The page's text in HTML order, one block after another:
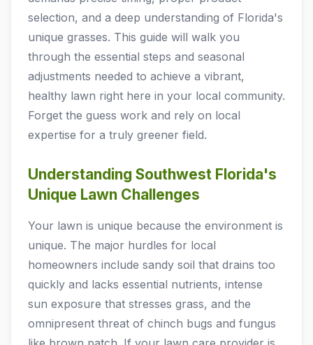
selection, and a deep understanding of Florida's
unique grasses. This guide will walk you
through the essential steps and seasonal
adjustments needed to achieve a vibrant,
healthy lawn right here in your local community.
Forget the guess work and rely on local
expertise for a truly greener field.
Understanding Southwest Florida's
Unique Lawn Challenges
Your lawn is unique because the environment is
unique. The major hurdles for local
homeowners include sandy soil that drains too
quickly and lacks essential nutrients, intense
sun exposure that stresses grass, and the
omnipresent threat of chinch bugs and fungus